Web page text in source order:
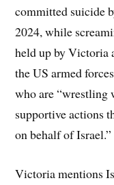
committed suicide
2024, while
held up by Victoria
the US armed
who are “wrestling
supportive actions
on behalf of Israel.”
Victoria mentions